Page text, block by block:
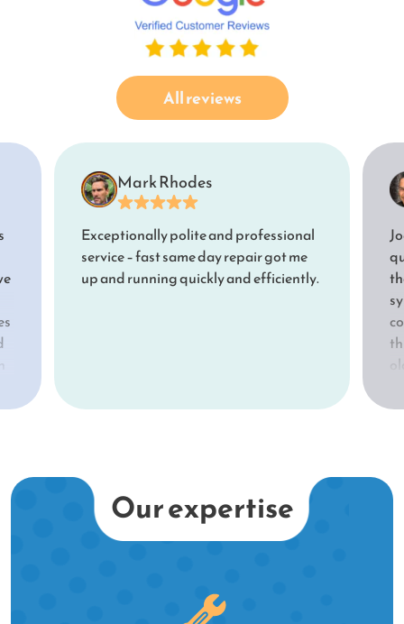
All reviews
Mark Rhodes
Exceptionally polite and professional
service – fast same day repair got me
up and running quickly and efficiently.
Our expertise